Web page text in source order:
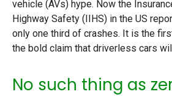
vehicle (AVs) hype. Now the
Highway Safety (IIHS) in the US
only one third of crashes. It is the
the bold claim that driverless cars
No such thing as